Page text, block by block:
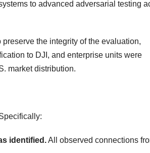
to advanced adversarial testing
the integrity of the evaluation,
to DJI, and enterprise units were
market distribution.
identified.All observed connections